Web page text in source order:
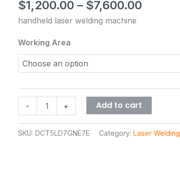
out of 5
customer
$1,200.00 – $7,600.00
handheld laser welding machine
Working Area
-
stainless
steel
alloy
portable
small
welding
machine
quantity
+ Add to cart
SKU: DCT5LD7GNE7E Category: Laser Welding